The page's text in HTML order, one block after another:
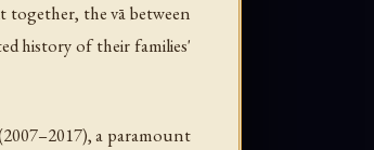
together, the vā between
history of their families'
a paramount